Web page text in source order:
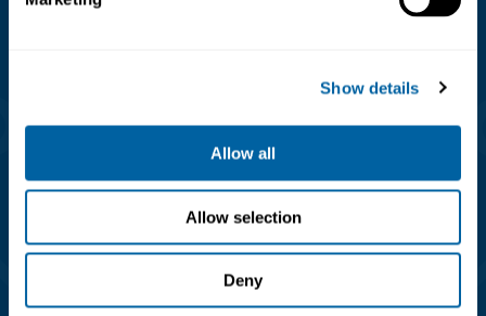
Show details
Allow all
Allow selection
Deny
Öppettider
Måndag - torsdag 08.00 - 17.00
Fredag 08.00 - 14.45